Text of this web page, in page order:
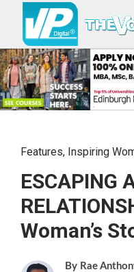
Features, Inspiring
ESCAPING
Woman’s
Rae